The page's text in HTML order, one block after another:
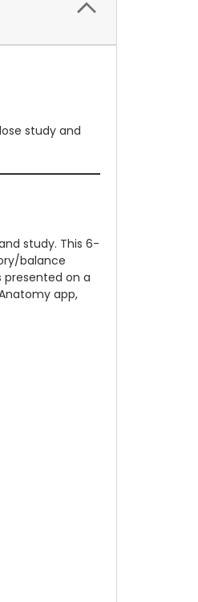
study and
study. This 6-
balance
presented on a
app,